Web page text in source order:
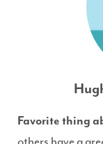
Favorite thing